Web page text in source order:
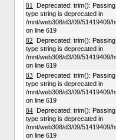
81
Deprecated: trim():
type string is deprecated in
/mnt/web308/d3/09/51419409/
on line 619
82 Deprecated: trim():
type string is deprecated in
/mnt/web308/d3/09/51419409/
on line 619
83 Deprecated: trim():
type string is deprecated in
/mnt/web308/d3/09/51419409/
on line 619
84 Deprecated: trim():
type string is deprecated in
/mnt/web308/d3/09/51419409/
on line 619